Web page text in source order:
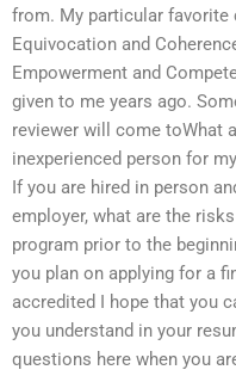
from. My particular favorite
Equivocation and
Empowerment and
given to me years ago.
reviewer will come toWhat
inexperienced person for
If you are hired in person
employer, what are the
program prior to the
you plan on applying for a
accredited I hope that you
you understand in your
questions here when you